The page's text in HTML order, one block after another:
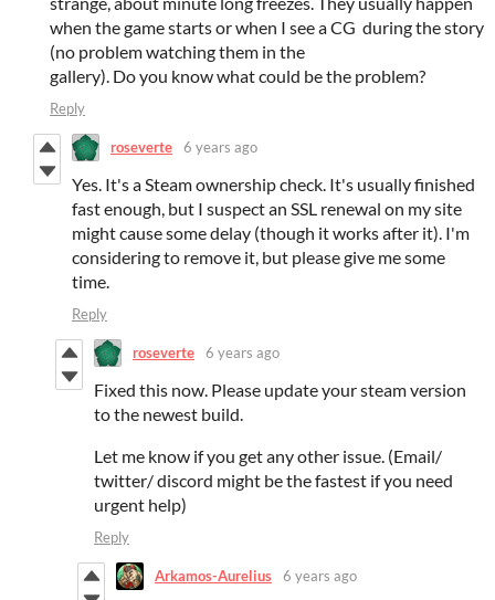
when the game starts or when I see a CG during the story
(no problem watching them in the
gallery). Do you know what could be the problem?
Reply
roseverte 6 years ago
Yes. It's a Steam ownership check. It's usually finished
fast enough, but I suspect an SSL renewal on my site
might cause some delay (though it works after it). I'm
considering to remove it, but please give me some
time.
Reply
roseverte 6 years ago
Fixed this now. Please update your steam version
to the newest build.
Let me know if you get any other issue. (Email/
twitter/ discord might be the fastest if you need
urgent help)
Reply
Arkamos-Aurelius 6 years ago